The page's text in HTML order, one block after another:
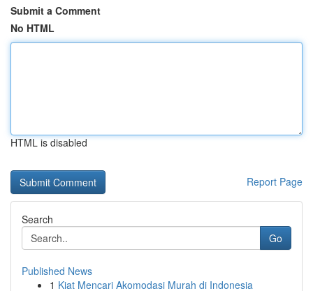
Submit a Comment
No HTML
HTML is disabled
Report Page
Search
Go
Published News
1 Kiat Mencari Akomodasi Murah di Indonesia